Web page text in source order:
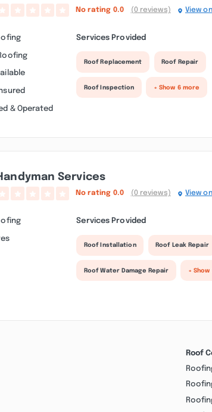
No rating 0.0 (0 reviews) View
& Operated
Services Provided
Roof Replacement Roof Repair
Roof Inspection + Show 6 more
Services
No rating 0.0 (0 reviews) View
Services Provided
Roof Installation Roof Leak Repair
Roof Water Damage Repair +
Roof